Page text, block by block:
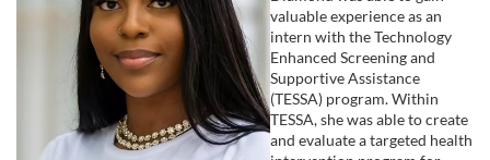
valuable experience as an
intern with the Technology
Enhanced Screening and
Supportive Assistance
(TESSA) program. Within
TESSA, she was able to create
and evaluate a targeted health